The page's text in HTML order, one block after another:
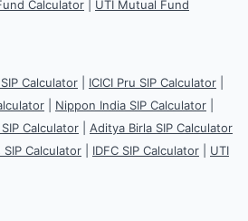
Calculator
UTI Mutual Fund
SIP Calculator ICICI Pru SIP Calculator
Nippon India SIP Calculator
Calculator
Aditya Birla SIP Calculator
SIP Calculator IDFC SIP Calculator
UTI